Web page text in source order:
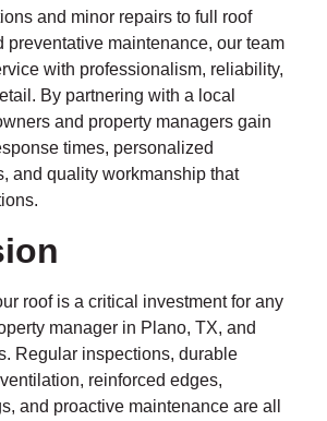
and minor repairs to full roof
preventative maintenance, our team
with professionalism, reliability,
By partnering with a local
and property managers gain
times, personalized
and quality workmanship that
roof is a critical investment for any
manager in Plano, TX, and
Regular inspections, durable
reinforced edges,
and proactive maintenance are all